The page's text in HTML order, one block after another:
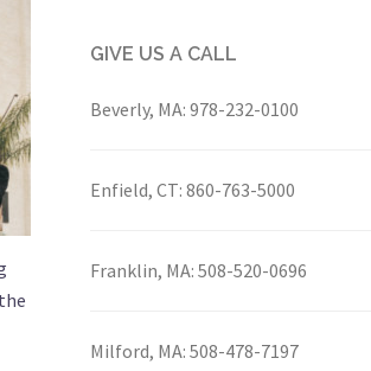
GIVE US A CALL
Beverly, MA: 978-232-0100
Enfield, CT: 860-763-5000
Franklin, MA: 508-520-0696
Milford, MA: 508-478-7197